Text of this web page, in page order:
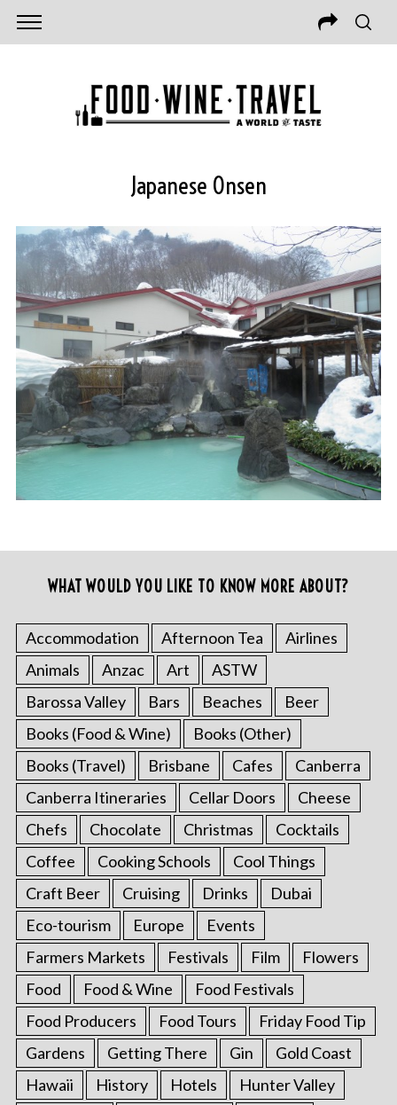
Japanese Onsen
WHAT WOULD YOU LIKE TO KNOW MORE ABOUT?
Accommodation Afternoon Tea
Airlines
Animals
Anzac Art
ASTW
Barossa Valley
Bars Beaches
Beer
Books (Food & Wine)
Books (Other)
Books (Travel)
Brisbane Cafes
Canberra
Canberra Itineraries
Cellar Doors
Cheese
Chefs
Chocolate Christmas
Cocktails
Coffee
Cooking Schools
Cool Things
Craft Beer
Cruising Drinks
Dubai
Eco-tourism
Europe
Events
Farmers Markets
Festivals Film
Flowers
Food
Food & Wine
Food Festivals
Food Producers
Food Tours
Friday Food Tip
Gardens
Getting There Gin
Gold Coast
Hawaii
History Hotels
Hunter Valley